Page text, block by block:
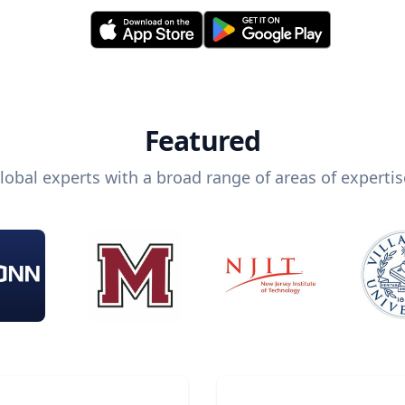
Featured
experts with a broad range of areas of